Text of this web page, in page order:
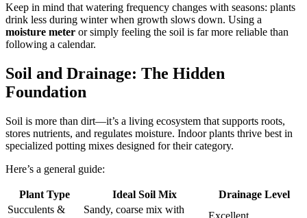
Keep in mind that watering frequency changes with seasons: plants
drink less during winter when growth slows down. Using a
moisture meter or simply feeling the soil is far more reliable than
following a calendar.
Soil and Drainage: The Hidden
Foundation
Soil is more than dirt—it’s a living ecosystem that supports roots,
stores nutrients, and regulates moisture. Indoor plants thrive best in
specialized potting mixes designed for their category.
Here’s a general guide:
Plant Type Ideal Soil Mix
Drainage Level
Succulents &
Sandy, coarse mix with
Excellent